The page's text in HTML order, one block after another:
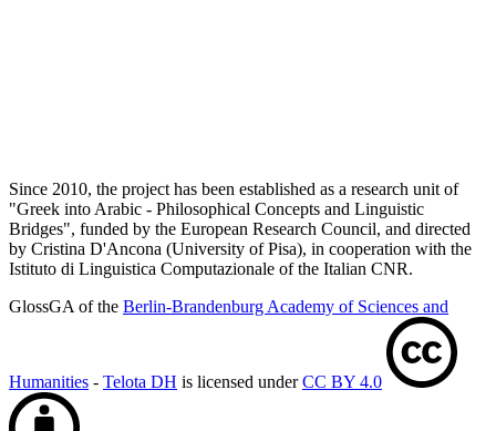
Since 2010, the project has been established as a research unit of
"Greek into Arabic - Philosophical Concepts and Linguistic
Bridges", funded by the European Research Council, and directed
by Cristina D'Ancona (University of Pisa), in cooperation with the
Istituto di Linguistica Computazionale of the Italian CNR.
GlossGA of the Berlin-Brandenburg Academy of Sciences and
Humanities - Telota DH is licensed underCC BY 4.0